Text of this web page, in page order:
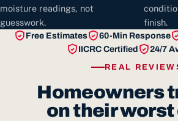
moisture readings, not
guesswork.
finish.
Free Estimates 60-Min Response
IICRC Certified
24/7
REAL
Homeowners
on their worst